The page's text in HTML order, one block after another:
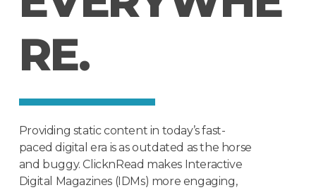
RE.
Providing static content in today’s fast-
paced digital era is as outdated as the horse
and buggy. ClicknRead makes Interactive
Digital Magazines (IDMs) more engaging,